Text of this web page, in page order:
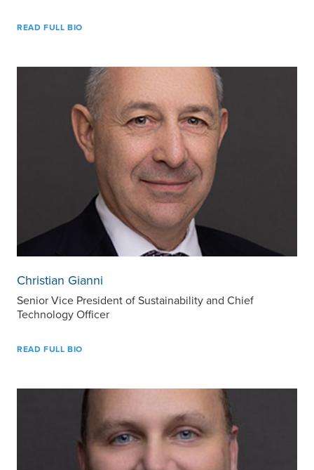
READ FULL BIO
Christian Gianni
Senior Vice President of Sustainability and Chief
Technology Officer
READ FULL BIO